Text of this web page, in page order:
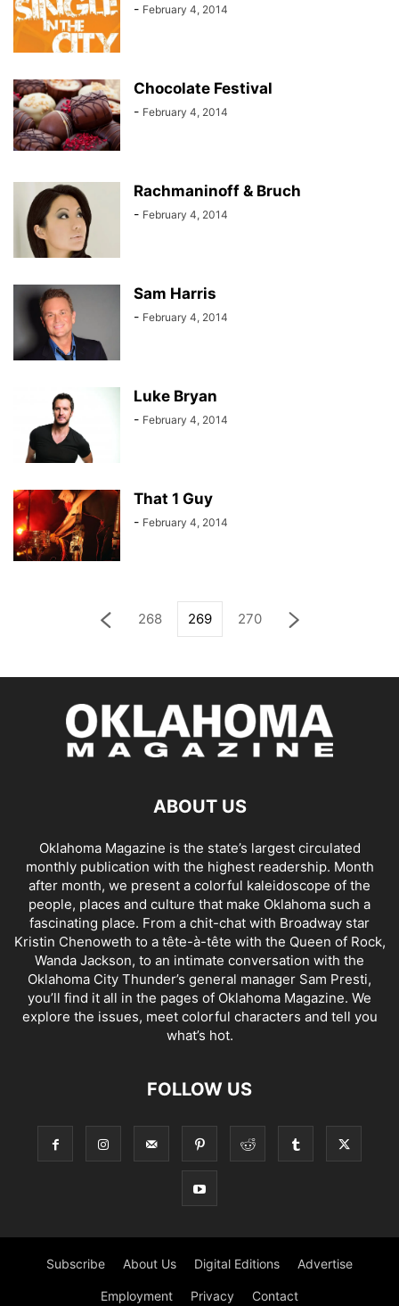
- February 4, 2014
Chocolate Festival
- February 4, 2014
Rachmaninoff & Bruch
- February 4, 2014
Sam Harris
- February 4, 2014
Luke Bryan
- February 4, 2014
That 1 Guy
- February 4, 2014
268 269 270
ABOUT US
Oklahoma Magazine is the state’s largest circulated
monthly publication with the highest readership. Month
after month, we present a colorful kaleidoscope of the
people, places and culture that make Oklahoma such a
fascinating place. From a chit-chat with Broadway star
Kristin Chenoweth to a tête-à-tête with the Queen of Rock,
Wanda Jackson, to an intimate conversation with the
Oklahoma City Thunder’s general manager Sam Presti,
you’ll find it all in the pages of Oklahoma Magazine. We
explore the issues, meet colorful characters and tell you
what’s hot.
FOLLOW US
Subscribe About Us Digital Editions Advertise
Employment Privacy Contact